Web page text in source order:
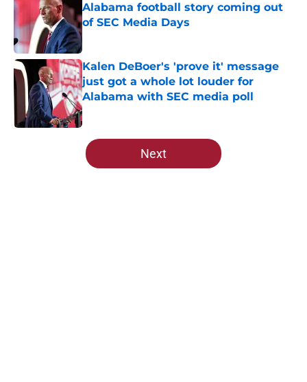
Alabama football story coming out
of SEC Media Days
Published by on Invalid Date
Kalen DeBoer's 'prove it' message
just got a whole lot louder for
Alabama with SEC media poll
Published by on Invalid Date
5 related articles loaded
Next